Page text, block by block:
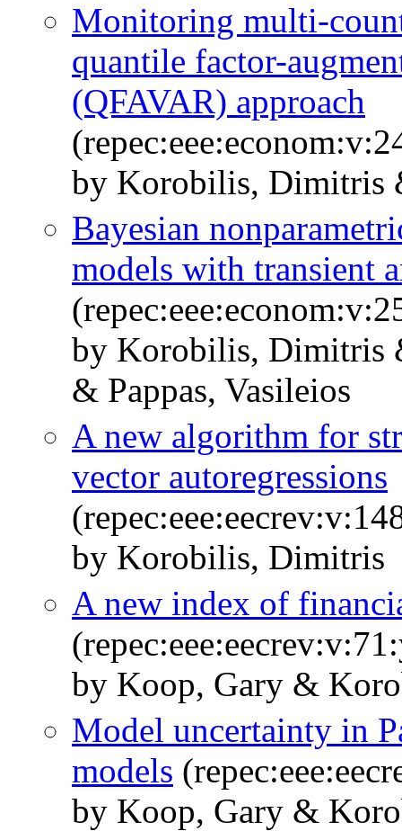
Monitoring multi-
quantile factor-
(QFAVAR) approach
by Korobilis, Dimitris
Bayesian
models with transient
by Korobilis, Dimitris
& Pappas, Vasileios
A new algorithm for
vector autoregressions
by Korobilis, Dimitris
A new index of
by Koop, Gary &
Model uncertainty in
models
by Koop, Gary &